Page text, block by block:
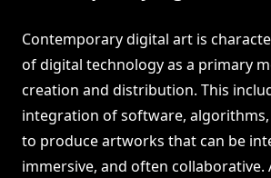
Contemporary digital art is
of digital technology as a primary
creation and distribution. This
integration of software,
to produce artworks that can be
immersive, and often collaborative.